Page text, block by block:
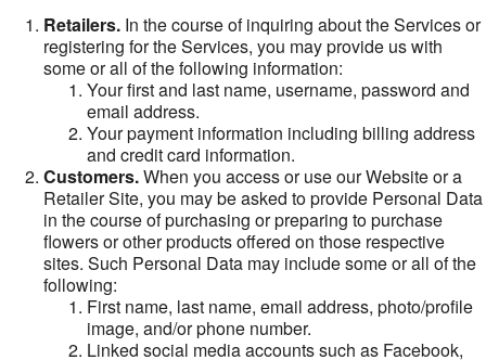
Retailers. In the course of inquiring about the Services or
registering for the Services, you may provide us with
some or all of the following information:
Your first and last name, username, password and
email address.
Your payment information including billing address
and credit card information.
Customers.When you access or use our Website or a
Retailer Site, you may be asked to provide Personal Data
in the course of purchasing or preparing to purchase
flowers or other products offered on those respective
sites. Such Personal Data may include some or all of the
following:
First name, last name, email address, photo/profile
image, and/or phone number.
Linked social media accounts such as Facebook,